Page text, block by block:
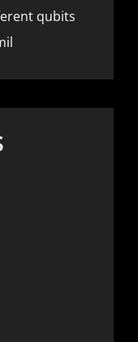
qubits